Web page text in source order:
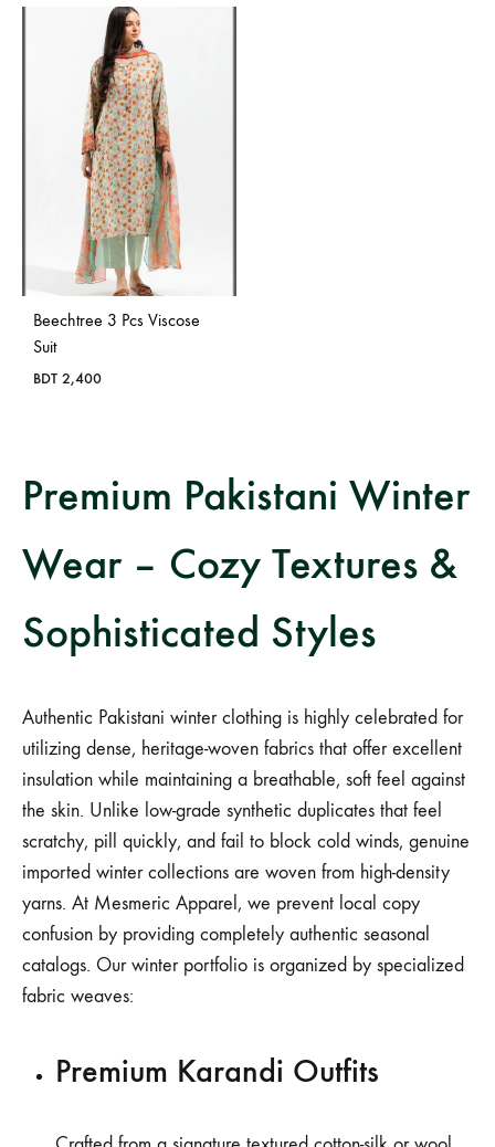
Beechtree 3 Pcs Viscose
Suit
BDT 2,400
Premium Pakistani Winter
Wear – Cozy Textures &
Sophisticated Styles
Authentic Pakistani winter clothing is highly celebrated for
utilizing dense, heritage-woven fabrics that offer excellent
insulation while maintaining a breathable, soft feel against
the skin. Unlike low-grade synthetic duplicates that feel
scratchy, pill quickly, and fail to block cold winds, genuine
imported winter collections are woven from high-density
yarns. At Mesmeric Apparel, we prevent local copy
confusion by providing completely authentic seasonal
catalogs. Our winter portfolio is organized by specialized
fabric weaves:
Premium Karandi Outfits